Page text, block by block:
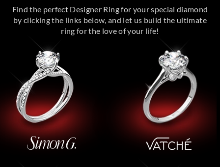
Find the perfect Designer Ring for your special diamond
by clicking the links below, and let us build the ultimate
ring for the love of your life!